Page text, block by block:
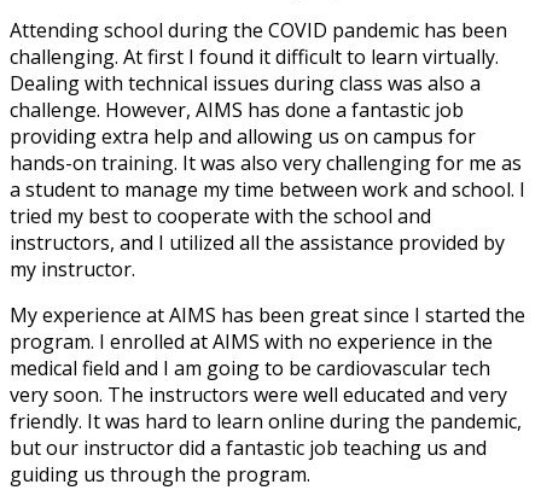
Attending school during the COVID pandemic has been
challenging. At first I found it difficult to learn virtually.
Dealing with technical issues during class was also a
challenge. However, AIMS has done a fantastic job
providing extra help and allowing us on campus for
hands-on training. It was also very challenging for me as
a student to manage my time between work and school. I
tried my best to cooperate with the school and
instructors, and I utilized all the assistance provided by
my instructor.
My experience at AIMS has been great since I started the
program. I enrolled at AIMS with no experience in the
medical field and I am going to be cardiovascular tech
very soon. The instructors were well educated and very
friendly. It was hard to learn online during the pandemic,
but our instructor did a fantastic job teaching us and
guiding us through the program.